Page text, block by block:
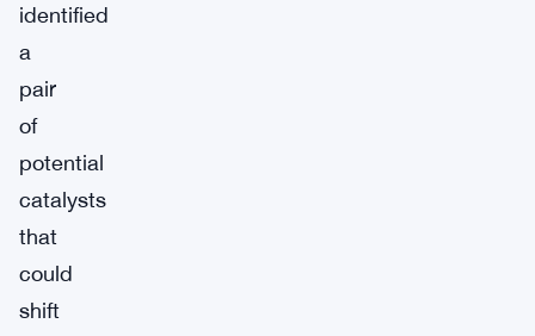
identified
a
pair
of
potential
catalysts
that
could
shift